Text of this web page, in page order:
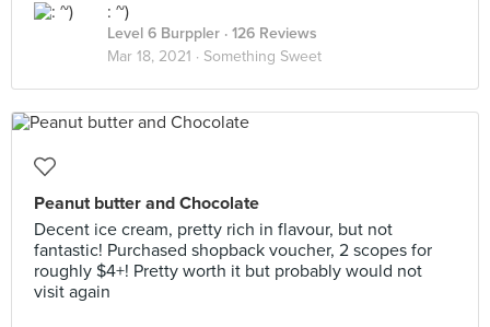
: ~)
Level 6 Burppler · 126 Reviews
Mar 18, 2021 · Something Sweet
Peanut butter and Chocolate
Decent ice cream, pretty rich in flavour, but not
fantastic! Purchased shopback voucher, 2 scopes for
roughly $4+! Pretty worth it but probably would not
visit again